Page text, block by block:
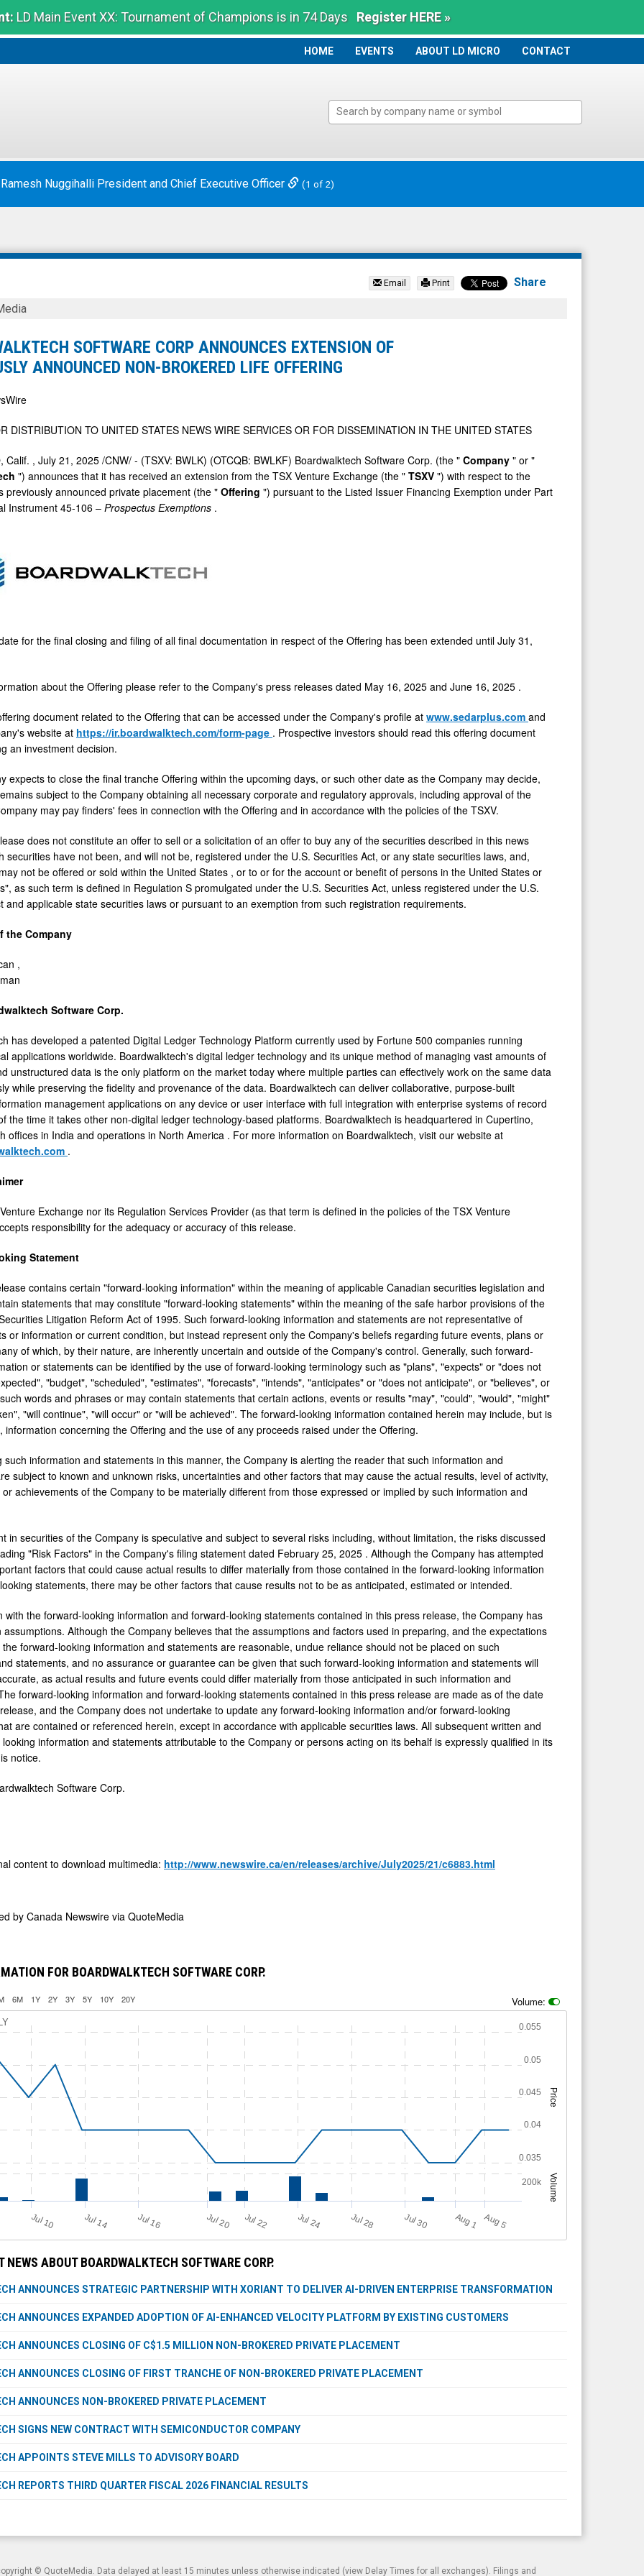
LD Main Event XX: Tournament of Champions is in 74 Days Register HERE »
HOME
HOME EVENTS ABOUT LD MICRO CONTACT
Chief Executive Officer Transition (2 of 2)
Email Print Share
SOFTWARE CORP ANNOUNCES EXTENSION OF
ANNOUNCED NON-BROKERED LIFE OFFERING
DISTRIBUTION TO UNITED STATES NEWS WIRE SERVICES OR FOR DISSEMINATION IN THE UNITED STATES
Calif. , July 21, 2025 /CNW/ - (TSXV: BWLK) (OTCQB: BWLKF) Boardwalktech Software Corp. (the " Company " or "
") announces that it has received an extension from the TSX Venture Exchange (the " TSXV ") with respect to the
previously announced private placement (the " Offering ") pursuant to the Listed Issuer Financing Exemption under Part
Instrument 45-106 – Prospectus Exemptions .
for the final closing and filing of all final documentation in respect of the Offering has been extended until July 31,
about the Offering please refer to the Company's press releases dated May 16, 2025 and June 16, 2025 .
document related to the Offering that can be accessed under the Company's profile atwww.sedarplus.com and
website at https://ir.boardwalktech.com/form-page . Prospective investors should read this offering document
an investment decision.
expects to close the final tranche Offering within the upcoming days, or such other date as the Company may decide,
subject to the Company obtaining all necessary corporate and regulatory approvals, including approval of the
may pay finders' fees in connection with the Offering and in accordance with the policies of the TSXV.
does not constitute an offer to sell or a solicitation of an offer to buy any of the securities described in this news
securities have not been, and will not be, registered under the U.S. Securities Act, or any state securities laws, and,
not be offered or sold within the United States , or to or for the account or benefit of persons in the United States or
as such term is defined in Regulation S promulgated under the U.S. Securities Act, unless registered under the U.S.
and applicable state securities laws or pursuant to an exemption from such registration requirements.
the Company
,
Software Corp.
has developed a patented Digital Ledger Technology Platform currently used by Fortune 500 companies running
applications worldwide. Boardwalktech's digital ledger technology and its unique method of managing vast amounts of
unstructured data is the only platform on the market today where multiple parties can effectively work on the same data
while preserving the fidelity and provenance of the data. Boardwalktech can deliver collaborative, purpose-built
management applications on any device or user interface with full integration with enterprise systems of record
the time it takes other non-digital ledger technology-based platforms. Boardwalktech is headquartered in Cupertino,
offices in India and operations in North America . For more information on Boardwalktech, visit our website at
.
Exchange nor its Regulation Services Provider (as that term is defined in the policies of the TSX Venture
responsibility for the adequacy or accuracy of this release.
Statement
contains certain "forward-looking information" within the meaning of applicable Canadian securities legislation and
statements that may constitute "forward-looking statements" within the meaning of the safe harbor provisions of the
Litigation Reform Act of 1995. Such forward-looking information and statements are not representative of
or information or current condition, but instead represent only the Company's beliefs regarding future events, plans or
of which, by their nature, are inherently uncertain and outside of the Company's control. Generally, such forward-
or statements can be identified by the use of forward-looking terminology such as "plans", "expects" or "does not
"budget", "scheduled", "estimates", "forecasts", "intends", "anticipates" or "does not anticipate", or "believes", or
words and phrases or may contain statements that certain actions, events or results "may", "could", "would", "might"
"will continue", "will occur" or "will be achieved". The forward-looking information contained herein may include, but is
information concerning the Offering and the use of any proceeds raised under the Offering.
such information and statements in this manner, the Company is alerting the reader that such information and
subject to known and unknown risks, uncertainties and other factors that may cause the actual results, level of activity,
achievements of the Company to be materially different from those expressed or implied by such information and
in securities of the Company is speculative and subject to several risks including, without limitation, the risks discussed
"Risk Factors" in the Company's filing statement dated February 25, 2025 . Although the Company has attempted
factors that could cause actual results to differ materially from those contained in the forward-looking information
statements, there may be other factors that cause results not to be as anticipated, estimated or intended.
with the forward-looking information and forward-looking statements contained in this press release, the Company has
assumptions. Although the Company believes that the assumptions and factors used in preparing, and the expectations
forward-looking information and statements are reasonable, undue reliance should not be placed on such
statements, and no assurance or guarantee can be given that such forward-looking information and statements will
as actual results and future events could differ materially from those anticipated in such information and
forward-looking information and forward-looking statements contained in this press release are made as of the date
and the Company does not undertake to update any forward-looking information and/or forward-looking
are contained or referenced herein, except in accordance with applicable securities laws. All subsequent written and
information and statements attributable to the Company or persons acting on its behalf is expressly qualified in its
notice.
Software Corp.
content to download multimedia: http://www.newswire.ca/en/releases/archive/July2025/21/c6883.html
byCanada Newswire via QuoteMedia
FOR BOARDWALKTECH SOFTWARE CORP.
6M 1Y 2Y 3Y 5Y 10Y 20Y Volume:
Price
Volume
Jul 10 Jul 14 Jul 16 Jul 20 Jul 22 Jul 24 Jul 28 Jul 30 A
u
g1 A
u
g5
0.035
0.04
0.045
0.05
0.055
200k
NEWS ABOUT BOARDWALKTECH SOFTWARE CORP.
ANNOUNCES STRATEGIC PARTNERSHIP WITH XORIANT TO DELIVER AI-DRIVEN ENTERPRISE TRANSFORMATION
ANNOUNCES EXPANDED ADOPTION OF AI-ENHANCED VELOCITY PLATFORM BY EXISTING CUSTOMERS
ANNOUNCES CLOSING OF C$1.5 MILLION NON-BROKERED PRIVATE PLACEMENT
ANNOUNCES CLOSING OF FIRST TRANCHE OF NON-BROKERED PRIVATE PLACEMENT
ANNOUNCES NON-BROKERED PRIVATE PLACEMENT
SIGNS NEW CONTRACT WITH SEMICONDUCTOR COMPANY
APPOINTS STEVE MILLS TO ADVISORY BOARD
REPORTS THIRD QUARTER FISCAL 2026 FINANCIAL RESULTS
© QuoteMedia . Data delayed at least 15 minutes unless otherwise indicated (view Delay Times for all exchanges). Filings and